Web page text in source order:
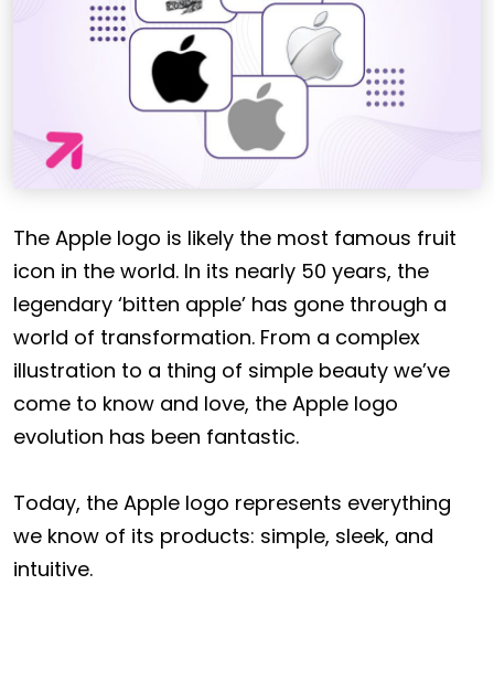
The Apple logo is likely the most famous fruit
icon in the world. In its nearly 50 years, the
legendary ‘bitten apple’ has gone through a
world of transformation. From a complex
illustration to a thing of simple beauty we’ve
come to know and love, the Apple logo
evolution has been fantastic.
Today, the Apple logo represents everything
we know of its products: simple, sleek, and
intuitive.